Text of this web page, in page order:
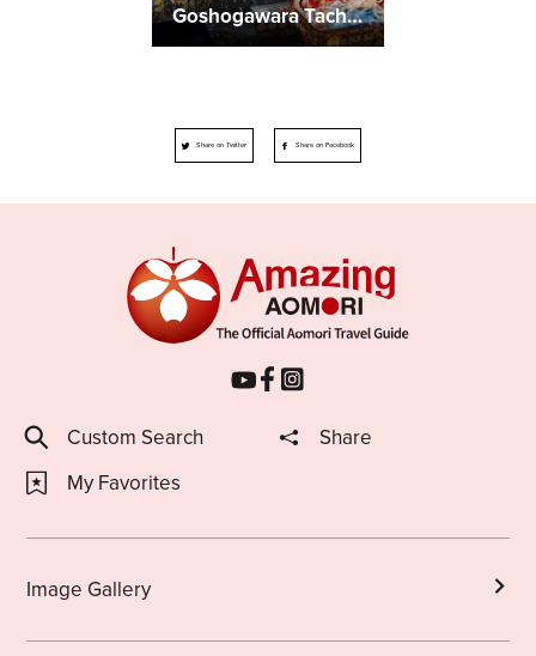
Goshogawara Tachineputa Festival
Share on Twitter Share on Facebook
Custom Search
Share
My Favorites
Image Gallery